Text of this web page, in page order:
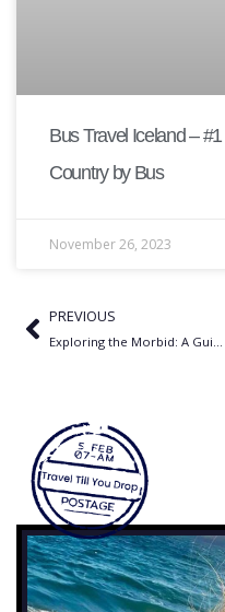
Bus Travel Iceland –
Country by Bus
November 26, 2023
PREVIOUS
Exploring the Morbid: A Guide to Dark Tourism Destinations Around the World